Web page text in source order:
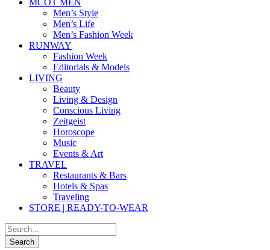
MCOT MEN
Men’s Style
Men’s Life
Men’s Fashion Week
RUNWAY
Fashion Week
Editorials & Models
LIVING
Beauty
Living & Design
Conscious Living
Zeitgeist
Horoscope
Music
Events & Art
TRAVEL
Restaurants & Bars
Hotels & Spas
Traveling
STORE | READY-TO-WEAR